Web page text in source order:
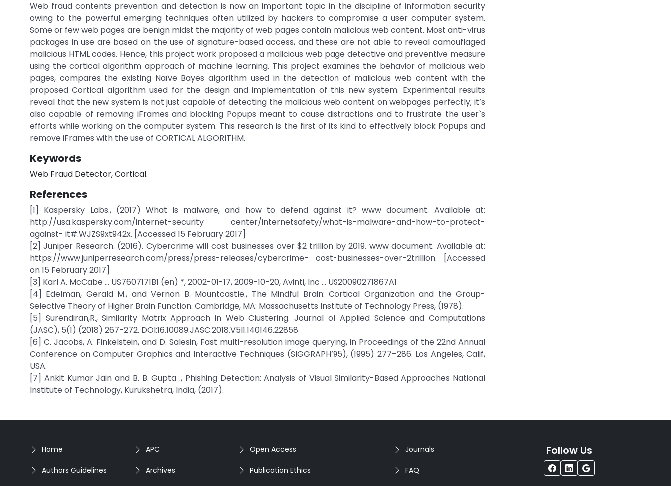
Web fraud contents prevention and detection is now an important topic in the discipline of information security
owing to the powerful emerging techniques often utilized by hackers to compromise a user computer system.
Some or few web pages are benign midst the majority of web pages contain malicious web content. Most anti-virus
packages in use are based on the use of signature-based access, and these are not able to reveal camouflaged
malicious HTML codes. Hence, this project work proposed a malicious web page detective and preventive measure
using the cortical algorithm approach of machine learning. This project examines the behavior of malicious web
pages, compares the existing Naïve Bayes algorithm used in the detection of malicious web content with the
proposed Cortical algorithm used for the design and implementation of this new system. Experimental results
reveal that the new system is not just capable of detecting the malicious web content on webpages perfectly; it’s
also capable of removing iFrames and blocking Popups meant to cause distractions and to frustrate the user`s
efforts while working on the computer system. This research is the first of its kind to effectively block Popups and
remove iFrames with the use of CORTICAL ALGORITHM.
Keywords
Web Fraud Detector, Cortical.
References
[1] Kaspersky Labs., (2017) What is malware, and how to defend against it? www document. Available at:
http://usa.kaspersky.com/internet-security center/internetsafety/what-is-malware-and-how-to-protect-
against- it#.WJZS9xt942x. [Accessed 15 February 2017]
[2] Juniper Research. (2016). Cybercrime will cost businesses over $2 trillion by 2019. www document. Available at:
https://www.juniperresearch.com/press/press-releases/cybercrime- cost-businesses-over-2trillion. [Accessed
on 15 February 2017]
[3] Karl A. McCabe … US7607171B1 (en) *, 2002-01-17, 2009-10-20, Avinti, Inc … US20090271867A1
[4] Edelman, Gerald M., and Vernon B. Mountcastle., The Mindful Brain: Cortical Organization and the Group-
Selective Theory of Higher Brain Function. Cambridge, MA: Massachusetts Institute of Technology Press, (1978).
[5] Surendiran,R., Similarity Matrix Approach in Web Clustering. Journal of Applied Science and Computations
(JASC), 5(1) (2018) 267-272. DOI:16.10089.JASC.2018.V5I1.140146.22858
[6] C. Jacobs, A. Finkelstein, and D. Salesin, Fast multi-resolution image querying, in Proceedings of the 22nd Annual
Conference on Computer Graphics and Interactive Techniques (SIGGRAPH’95), (1995) 277–286. Los Angeles, Calif,
USA.
[7] Ankit Kumar Jain and B. B. Gupta ., Phishing Detection: Analysis of Visual Similarity-Based Approaches National
Institute of Technology, Kurukshetra, India, (2017).
Home
Authors Guidelines
APC
Archives
Open Access
Publication Ethics
Journals
FAQ
Follow Us